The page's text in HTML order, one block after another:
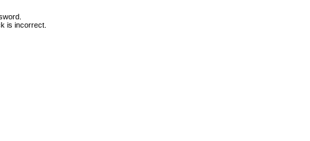
is incorrect.